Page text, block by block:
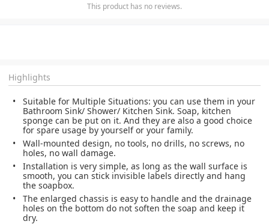
This product has no reviews.
Highlights
Suitable for Multiple Situations: you can use them in your
Bathroom Sink/ Shower/ Kitchen Sink. Soap, kitchen
sponge can be put on it. And they are also a good choice
for spare usage by yourself or your family.
Wall-mounted design, no tools, no drills, no screws, no
holes, no wall damage.
Installation is very simple, as long as the wall surface is
smooth, you can stick invisible labels directly and hang
the soapbox.
The enlarged chassis is easy to handle and the drainage
holes on the bottom do not soften the soap and keep it
dry.